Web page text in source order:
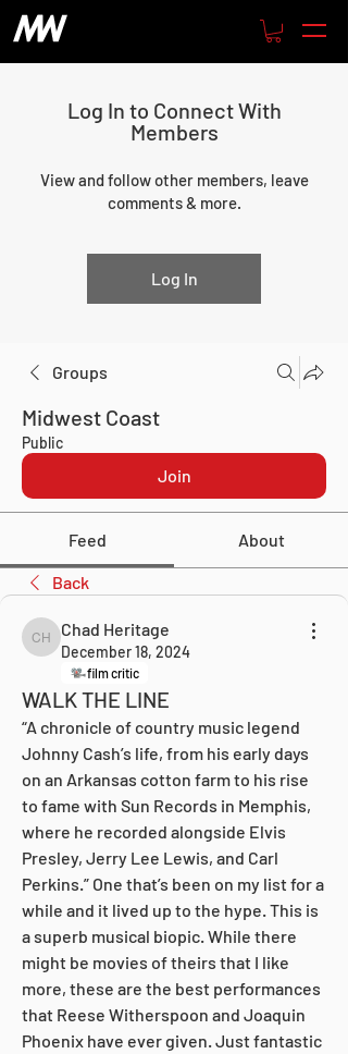
Log In to Connect With
Members
View and follow other members, leave
comments & more.
Log In
Groups
Midwest Coast
Public
Join
Feed About
Back
Chad Heritage
Chad Heritage
December 18, 2024
film critic
WALK THE LINE
“A chronicle of country music legend
Johnny Cash’s life, from his early days
on an Arkansas cotton farm to his rise
to fame with Sun Records in Memphis,
where he recorded alongside Elvis
Presley, Jerry Lee Lewis, and Carl
Perkins.” One that’s been on my list for a
while and it lived up to the hype. This is
a superb musical biopic. While there
might be movies of theirs that I like
more, these are the best performances
that Reese Witherspoon and Joaquin
Phoenix have ever given. Just fantastic